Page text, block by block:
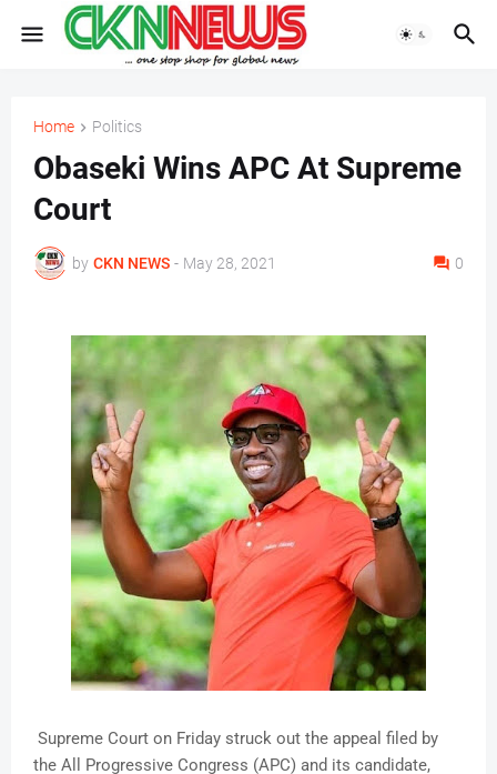
Home Politics
Obaseki Wins APC At Supreme
Court
by CKN NEWS - May 28, 2021 0
Supreme Court on Friday struck out the appeal filed by
the All Progressive Congress (APC) and its candidate,